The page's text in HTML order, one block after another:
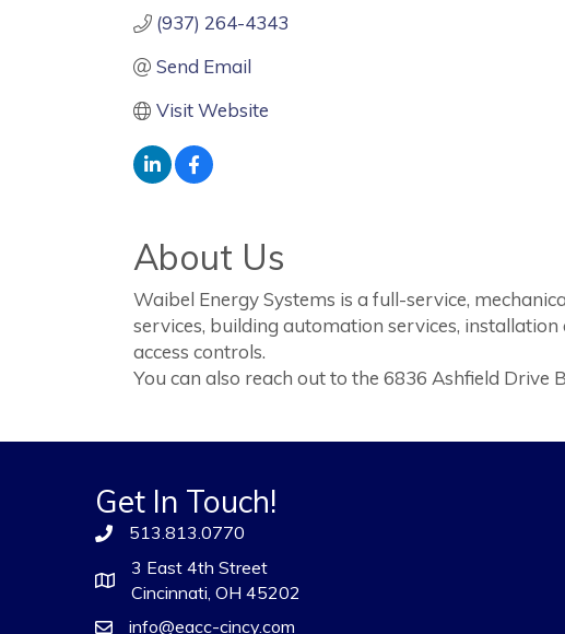
(937) 264-4343
Send Email
Visit Website
About Us
Waibel Energy Systems is a full-service,
services, building automation services,
access controls.
You can also reach out to the 6836 Ashfield Drive
Get In Touch!
513.813.0770
3 East 4th Street
Cincinnati, OH 45202
info@eacc-cincy.com